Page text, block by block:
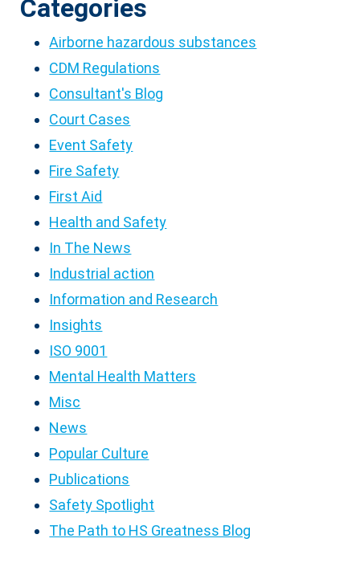
Categories
Airborne hazardous substances
CDM Regulations
Consultant's Blog
Court Cases
Event Safety
Fire Safety
First Aid
Health and Safety
In The News
Industrial action
Information and Research
Insights
ISO 9001
Mental Health Matters
Misc
News
Popular Culture
Publications
Safety Spotlight
The Path to HS Greatness Blog